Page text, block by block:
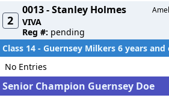
2
0013 - Stanley Holmes
VIVA
Reg #: pending
Class 14 - Guernsey Milkers 6 years and
No Entries
Senior Champion Guernsey Doe